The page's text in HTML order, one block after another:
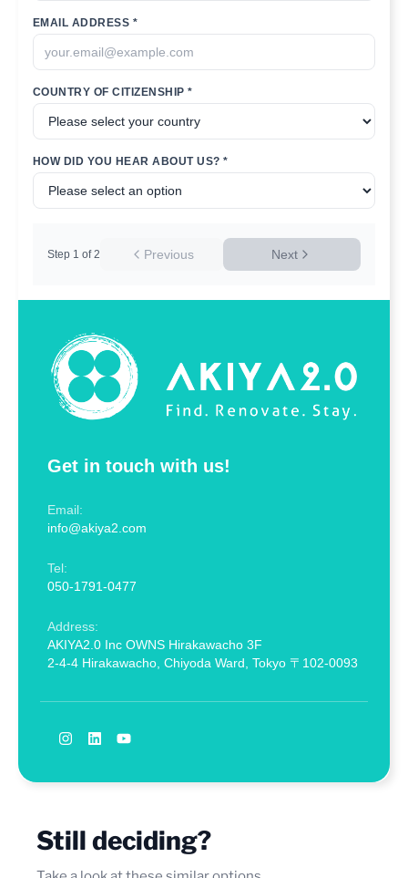
Get in touch with us!
Email:
info@akiya2.com
Tel:
050-1791-0477
Address:
AKIYA2.0 Inc OWNS Hirakawacho 3F
2-4-4 Hirakawacho, Chiyoda Ward, Tokyo 〒102-0093
EMAIL ADDRESS *
COUNTRY OF CITIZENSHIP *
HOW DID YOU HEAR ABOUT US? *
Previous
Step 1 of 2 Next
Still deciding?